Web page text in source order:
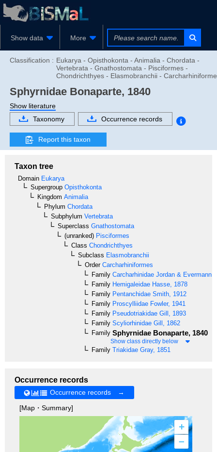
Show data More
Classification : Eukarya - Opisthokonta - Animalia - Chordata -
Vertebrata - Gnathostomata - Pisciformes -
Chondrichthyes - Elasmobranchii -
Sphyrnidae Bonaparte, 1840
Show literature
Taxonomy
Occurrence records
Report this taxon
Taxon tree
Domain Eukarya
Supergroup Opisthokonta
Kingdom Animalia
Phylum Chordata
Subphylum Vertebrata
Superclass Gnathostomata
(unranked) Pisciformes
Class Chondrichthyes
Subclass Elasmobranchii
OrderCarcharhiniformes
Family Carcharhinidae Jordan & Evermann,
Family Hemigaleidae Hasse, 1878
Family Pentanchidae Smith, 1912
Family Proscylliidae Fowler, 1941
Family Pseudotriakidae Gill, 1893
Family Scyliorhinidae Gill, 1862
Family Sphyrnidae Bonaparte, 1840
Show class directly below
Family Triakidae Gray, 1851
Occurrence records
Occurrence records →
[Map・Summary]
+
–